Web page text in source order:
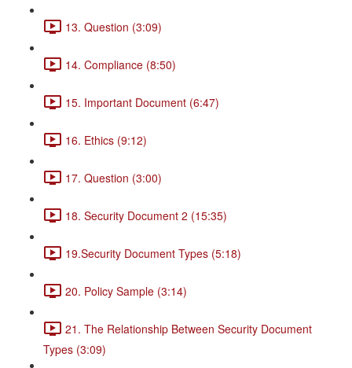
13. Question (3:09)
14. Compliance (8:50)
15. Important Document (6:47)
16. Ethics (9:12)
17. Question (3:00)
18. Security Document 2 (15:35)
19.Security Document Types (5:18)
20. Policy Sample (3:14)
21. The Relationship Between Security Document
Types (3:09)